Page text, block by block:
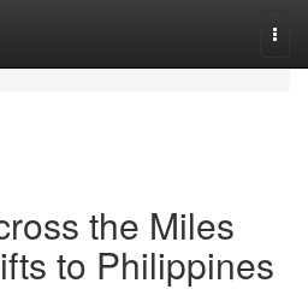
the Miles
to Philippines